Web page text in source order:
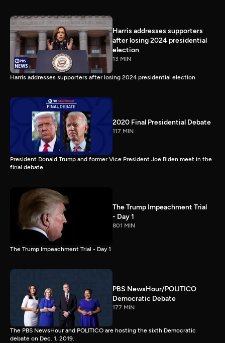
Harris addresses supporters
after losing 2024 presidential
election
13 MIN
Harris addresses supporters after losing 2024 presidential election
2020 Final Presidential Debate
117 MIN
President Donald Trump and former Vice President Joe Biden meet in the
final debate.
The Trump Impeachment Trial
- Day 1
801 MIN
The Trump Impeachment Trial - Day 1
PBS NewsHour/POLITICO
Democratic Debate
177 MIN
The PBS NewsHour and POLITICO are hosting the sixth Democratic
debate on Dec. 1, 2019.